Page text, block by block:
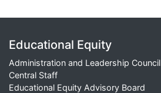
Educational Equity
Administration and Leadership Council
Central Staff
Educational Equity Advisory Board